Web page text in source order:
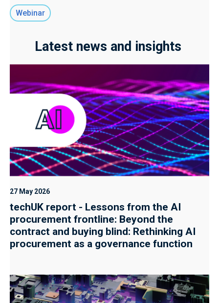
Webinar
Latest news and insights
27 May 2026
techUK report - Lessons from the AI
procurement frontline: Beyond the
contract and buying blind: Rethinking AI
procurement as a governance function